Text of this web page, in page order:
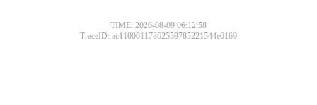
TIME: 2026-08-09 06:12:58
TraceID: ac11000117862559785221544e0169